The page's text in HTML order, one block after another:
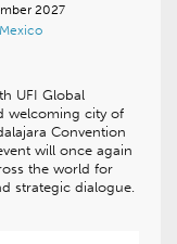
2027
Mexico
UFI Global
welcoming city of
Convention
will once again
the world for
strategic dialogue.